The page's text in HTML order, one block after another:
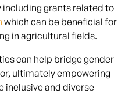
grants related to
which can be beneficial for
in agricultural fields.
can help bridge gender
ultimately empowering
inclusive and diverse